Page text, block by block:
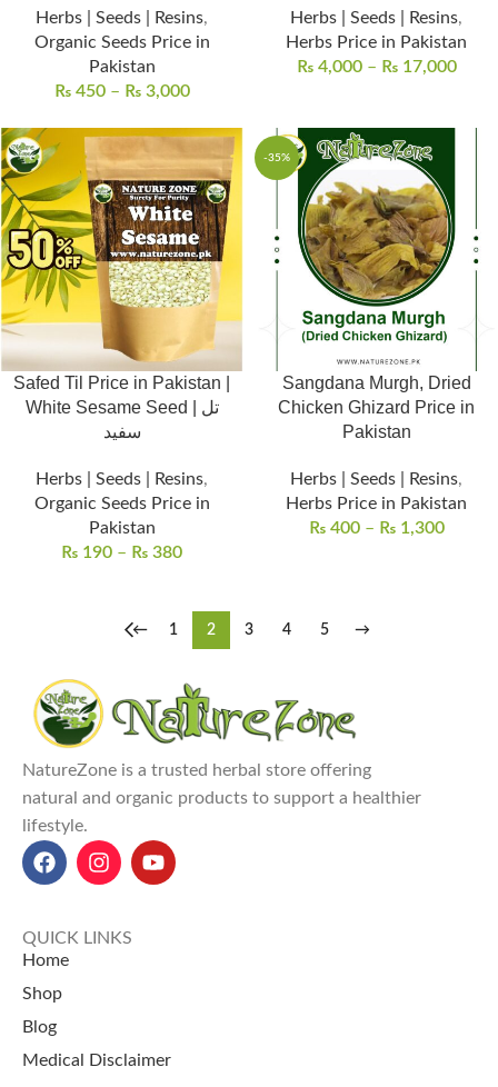
Herbs | Seeds | Resins,
Organic Seeds Price in
Pakistan
₨450 – ₨3,000
Herbs | Seeds | Resins,
Herbs Price in Pakistan
₨4,000 – ₨17,000
Safed Til Price in Pakistan |
White Sesame Seed | تل
سفید
Herbs | Seeds | Resins,
Organic Seeds Price in
Pakistan
₨ 190 – ₨ 380
-35%
Sangdana Murgh, Dried
Chicken Ghizard Price in
Pakistan
Herbs | Seeds | Resins,
Herbs Price in Pakistan
₨400 – ₨1,300
← 1 2 3 4 5 →
NatureZone is a trusted herbal store offering
natural and organic products to support a healthier
lifestyle.
QUICK LINKS
Home
Shop
Blog
Medical Disclaimer